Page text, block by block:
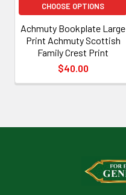
CHOOSE OPTIONS
Achmuty Bookplate Large
Print Achmuty Scottish
Family Crest Print
$40.00